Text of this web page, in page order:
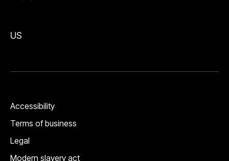
US
Accessibility
Terms of business
Legal
Modern slavery act